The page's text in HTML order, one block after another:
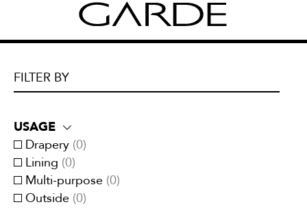
FILTER BY
USAGE
Drapery (0)
Lining (0)
Multi-purpose (0)
Outside (0)